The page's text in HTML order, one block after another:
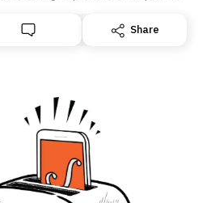
migrating your subscription for
delivery by subscribing here
Share